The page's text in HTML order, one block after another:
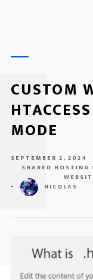
CUSTOM
MODE
SEPTEMBER 2, 2024
SHARED HOSTING
-
NICOLAS